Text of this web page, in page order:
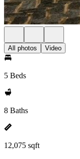
All photos Video
5 Beds
8 Baths
12,075 sqft